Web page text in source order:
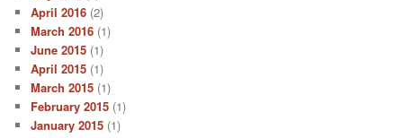
April 2016 (2)
March 2016 (1)
June 2015 (1)
April 2015 (1)
March 2015 (1)
February 2015 (1)
January 2015 (1)